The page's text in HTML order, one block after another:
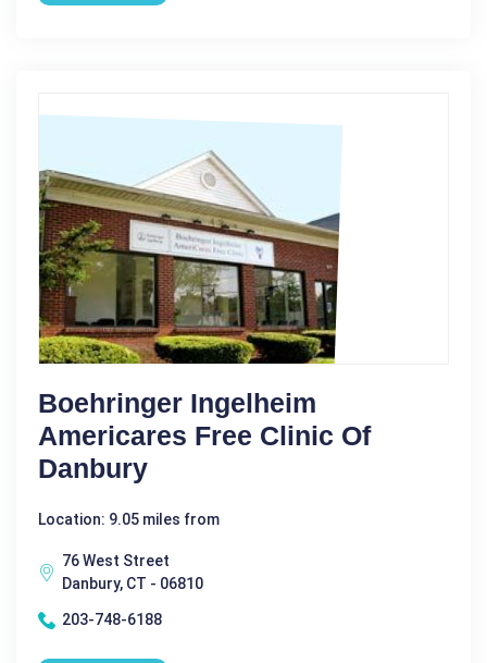
Boehringer Ingelheim
Americares Free Clinic Of
Danbury
Location: 9.05 miles from
76 West Street
Danbury, CT - 06810
203-748-6188